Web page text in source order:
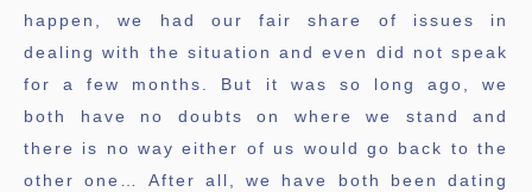
happen, we had our fair share of issues in
dealing with the situation and even did not speak
for a few months. But it was so long ago, we
both have no doubts on where we stand and
there is no way either of us would go back to the
other one… After all, we have both been dating